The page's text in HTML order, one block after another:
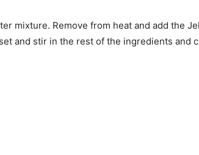
mixture. Remove from heat and add the
and stir in the rest of the ingredients and